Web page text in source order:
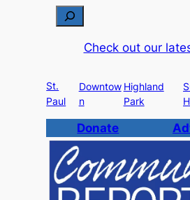
c
h
Check out our
St.
Paul
Downtow
n
Highland
Park
Donate